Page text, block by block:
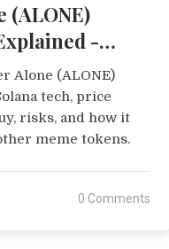
(ALONE)
-
Alone (ALONE)
tech, price
risks, and how it
meme tokens.
0 Comments